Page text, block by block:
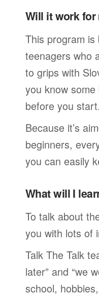
Will it work for
This program
teenagers who
to grips with
you know
before you start.
Because it’s
beginners,
you can easily
What will I
To talk about
you with lots of
Talk The Talk
later” and “we
school,